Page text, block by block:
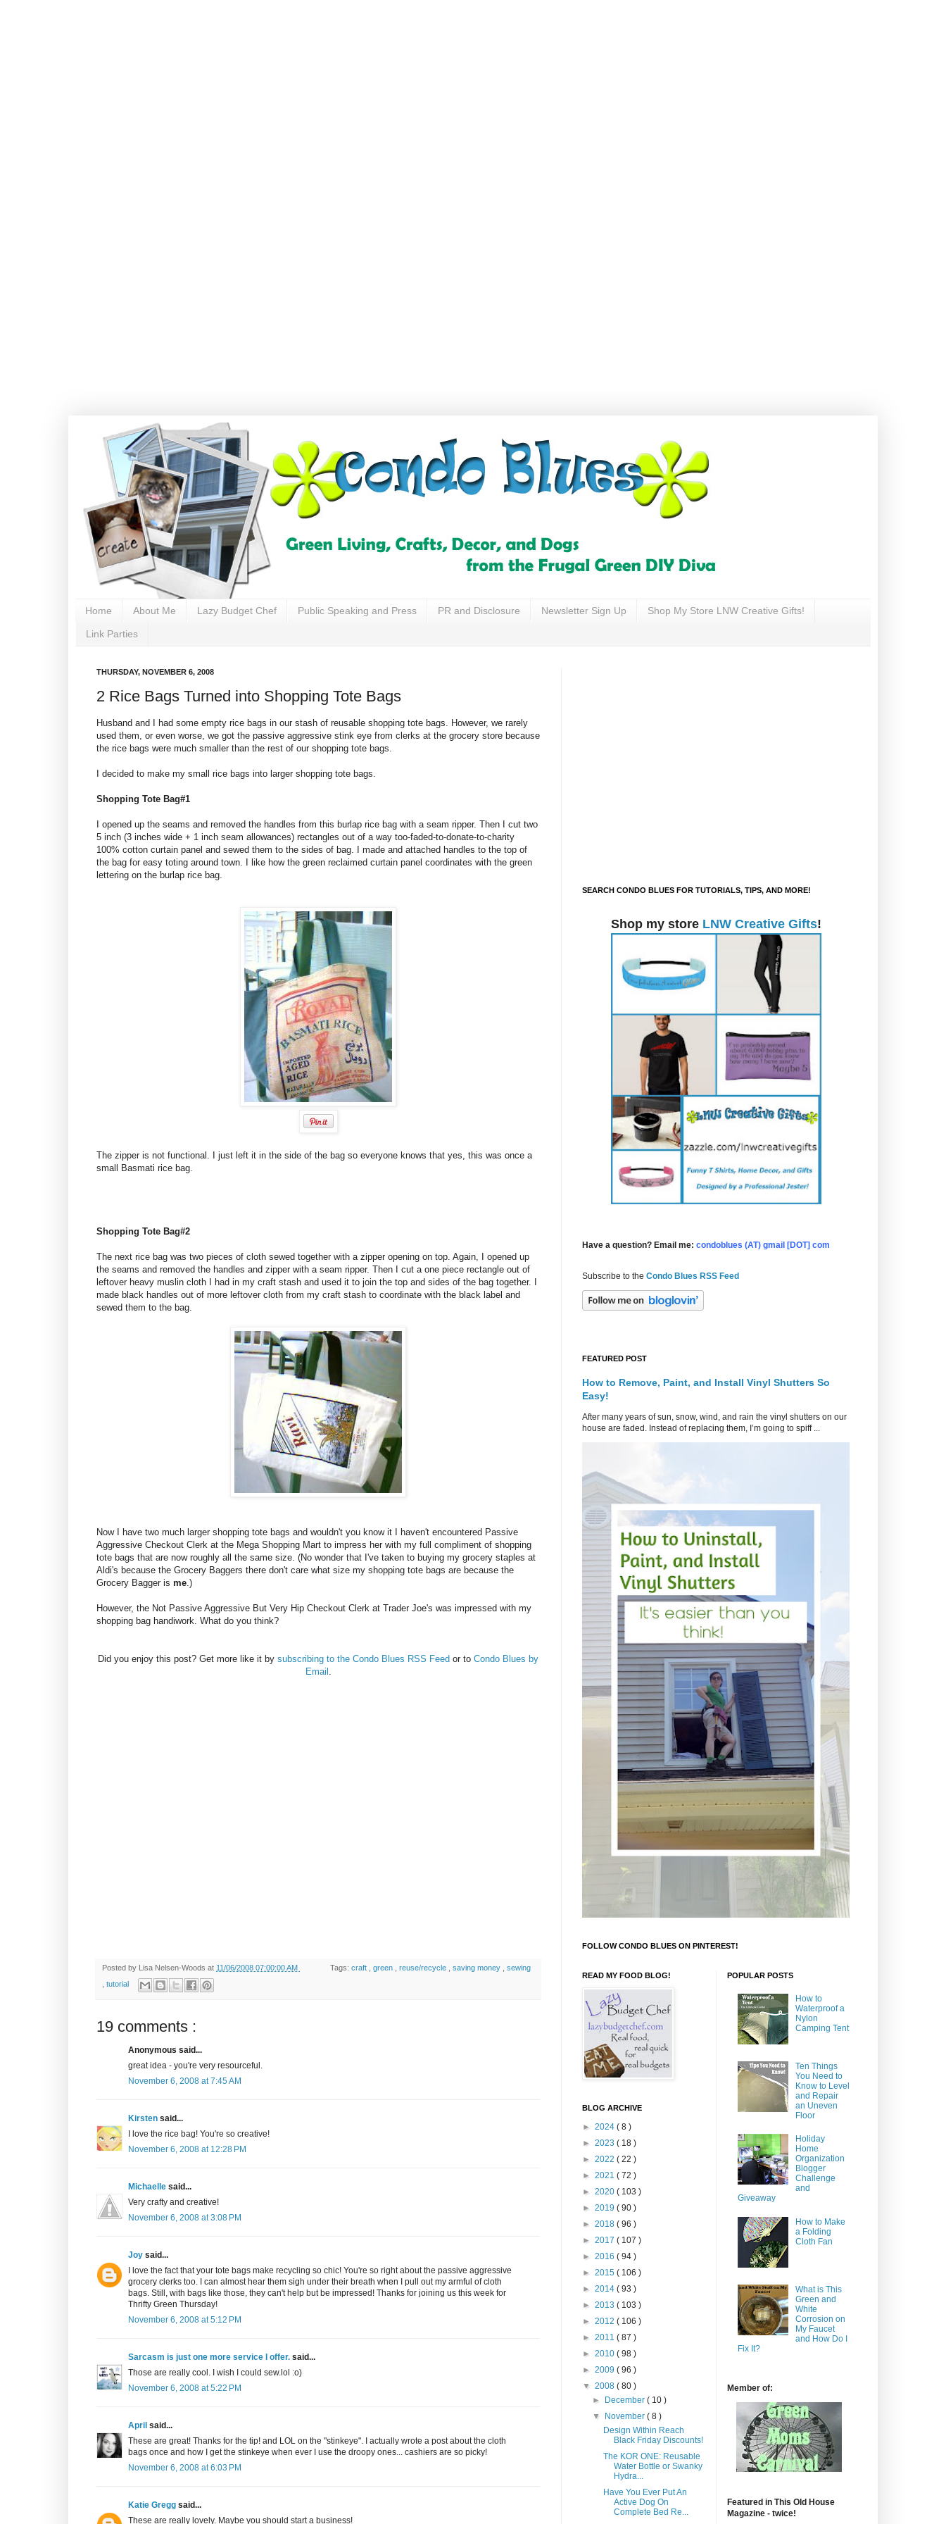
Home About Me Lazy Budget Chef Public Speaking and Press PR and Disclosure Newsletter Sign Up Shop My Store LNW Creative Gifts!
Link Parties
THURSDAY, NOVEMBER 6, 2008
2 Rice Bags Turned into Shopping Tote Bags
Husband and I had some empty rice bags in our stash of reusable shopping tote bags. However, we rarely
used them, or even worse, we got the passive aggressive stink eye from clerks at the grocery store because
the rice bags were much smaller than the rest of our shopping tote bags.
I decided to make my small rice bags into larger shopping tote bags.
Shopping Tote Bag#1
I opened up the seams and removed the handles from this burlap rice bag with a seam ripper. Then I cut two
5 inch (3 inches wide + 1 inch seam allowances) rectangles out of a way too-faded-to-donate-to-charity
100% cotton curtain panel and sewed them to the sides of bag. I made and attached handles to the top of
the bag for easy toting around town. I like how the green reclaimed curtain panel coordinates with the green
lettering on the burlap rice bag.
The zipper is not functional. I just left it in the side of the bag so everyone knows that yes, this was once a
small Basmati rice bag.
Shopping Tote Bag#2
The next rice bag was two pieces of cloth sewed together with a zipper opening on top. Again, I opened up
the seams and removed the handles and zipper with a seam ripper. Then I cut a one piece rectangle out of
leftover heavy muslin cloth I had in my craft stash and used it to join the top and sides of the bag together. I
made black handles out of more leftover cloth from my craft stash to coordinate with the black label and
sewed them to the bag.
Now I have two much larger shopping tote bags and wouldn't you know it I haven't encountered Passive
Aggressive Checkout Clerk at the Mega Shopping Mart to impress her with my full compliment of shopping
tote bags that are now roughly all the same size. (No wonder that I've taken to buying my grocery staples at
Aldi's because the Grocery Baggers there don't care what size my shopping tote bags are because the
Grocery Bagger is me.)
However, the Not Passive Aggressive But Very Hip Checkout Clerk at Trader Joe's was impressed with my
shopping bag handiwork. What do you think?
Did you enjoy this post? Get more like it by subscribing to the Condo Blues RSS Feed or to Condo Blues by
Email .
Posted by Lisa Nelsen-Woods at 11/06/2008 07:00:00 AM Tags:craft ,green ,reuse/recycle ,saving money ,sewing
tutorial
19 comments :
Anonymous said...
great idea - you're very resourceful.
November 6, 2008 at 7:45 AM
Kirsten said...
I love the rice bag! You're so creative!
November 6, 2008 at 12:28 PM
Michaelle said...
Very crafty and creative!
November 6, 2008 at 3:08 PM
Joy said...
I love the fact that your tote bags make recycling so chic! You're so right about the passive aggressive
grocery clerks too. I can almost hear them sigh under their breath when I pull out my armful of cloth
bags. Still, with bags like those, they can't help but be impressed! Thanks for joining us this week for
Thrifty Green Thursday!
November 6, 2008 at 5:12 PM
Sarcasm is just one more service I offer. said...
Those are really cool. I wish I could sew.lol :o)
November 6, 2008 at 5:22 PM
April said...
These are great! Thanks for the tip! and LOL on the "stinkeye". I actually wrote a post about the cloth
bags once and how I get the stinkeye when ever I use the droopy ones... cashiers are so picky!
November 6, 2008 at 6:03 PM
Katie Gregg said...
These are really lovely. Maybe you should start a business!
SEARCH CONDO BLUES FOR TUTORIALS, TIPS, AND MORE!
Shop my store LNW Creative Gifts!
Have a question? Email me: condoblues (AT) gmail [DOT] com
Subscribe to the Condo Blues RSS Feed
FEATURED POST
How to Remove, Paint, and Install Vinyl Shutters So
Easy!
After many years of sun, snow, wind, and rain the vinyl shutters on our
house are faded. Instead of replacing them, I’m going to spiff ...
FOLLOW CONDO BLUES ON PINTEREST!
READ MY FOOD BLOG!
BLOG ARCHIVE
► 2024 ( 8 )
► 2023 ( 18 )
► 2022 ( 22 )
► 2021 ( 72 )
► 2020 ( 103 )
► 2019 ( 90 )
► 2018 ( 96 )
► 2017 ( 107 )
► 2016 ( 94 )
► 2015 ( 106 )
► 2014 ( 93 )
► 2013 ( 103 )
► 2012 ( 106 )
► 2011 ( 87 )
► 2010 ( 98 )
► 2009 ( 96 )
▼ 2008 ( 80 )
►
December( 10 )
▼
November( 8 )
Design Within Reach
Black Friday Discounts!
The KOR ONE: Reusable
Water Bottle or Swanky
Hydra...
Have You Ever Put An
Active Dog On
Complete Bed Re...
POPULAR POSTS
How to
Waterproof a
Nylon
Camping Tent
Ten Things
You Need to
Know to Level
and Repair
an Uneven
Floor
Holiday
Home
Organization
Blogger
Challenge
and
Giveaway
How to Make
a Folding
Cloth Fan
What is This
Green and
White
Corrosion on
My Faucet
and How Do I
Fix It?
Member of:
Featured in This Old House
Magazine - twice!